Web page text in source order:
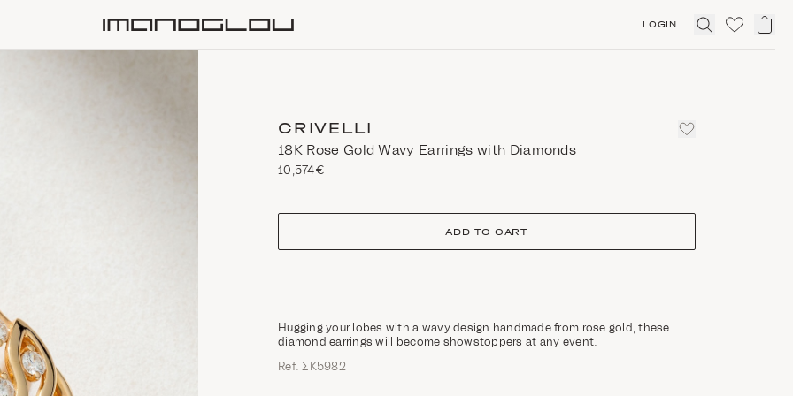
LOGIN
Click
CRIVELLI
18K Rose Gold Wavy Earrings with Diamonds
10,574€
size
ADD TO CART
Hugging your lobes with a wavy design handmade from rose gold, these
diamond earrings will become showstoppers at any event.
Ref. ΣΚ5982